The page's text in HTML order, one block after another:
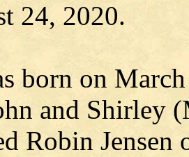
24, 2020.
born on
and Shirley
Robin Jensen